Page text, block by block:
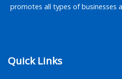
promotes all types of businesses
Quick Links